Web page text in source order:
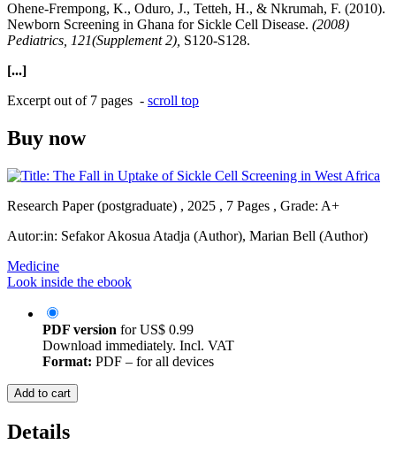
Ohene-Frempong, K., Oduro, J., Tetteh, H., & Nkrumah, F. (2010).
Newborn Screening in Ghana for Sickle Cell Disease. (2008)
Pediatrics, 121(Supplement 2), S120-S128.
[...]
Excerpt out of 7 pages - scroll top
Buy now
Research Paper (postgraduate) , 2025 , 7 Pages , Grade: A+
Autor:in: Sefakor Akosua Atadja (Author), Marian Bell (Author)
Medicine
Look inside the ebook
PDF version forUS$ 0.99
Download immediately. Incl. VAT
Format: PDF – for all devices
Add to cart
Details